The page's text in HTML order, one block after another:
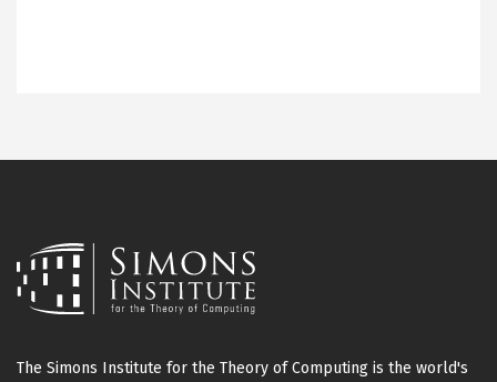
The Simons Institute for the Theory of Computing is the world's